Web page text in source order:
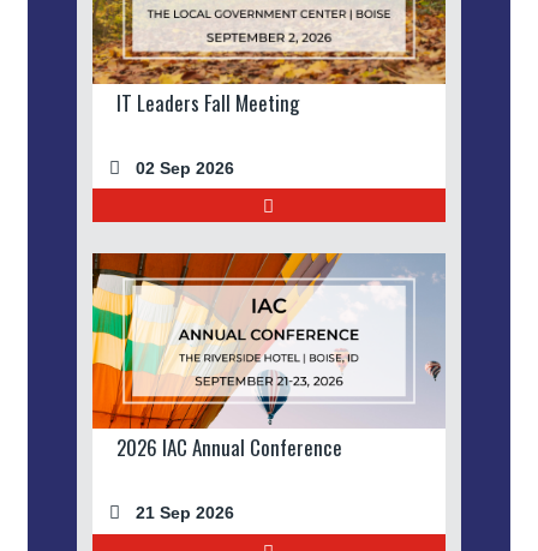
IT Leaders Fall Meeting
02 Sep 2026
2026 IAC Annual Conference
21 Sep 2026